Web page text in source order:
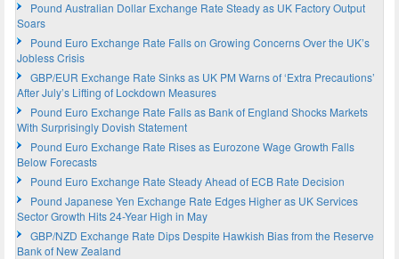
Pound Australian Dollar Exchange Rate Steady as UK Factory Output
Soars
Pound Euro Exchange Rate Falls on Growing Concerns Over the UK’s
Jobless Crisis
GBP/EUR Exchange Rate Sinks as UK PM Warns of ‘Extra Precautions’
After July’s Lifting of Lockdown Measures
Pound Euro Exchange Rate Falls as Bank of England Shocks Markets
With Surprisingly Dovish Statement
Pound Euro Exchange Rate Rises as Eurozone Wage Growth Falls
Below Forecasts
Pound Euro Exchange Rate Steady Ahead of ECB Rate Decision
Pound Japanese Yen Exchange Rate Edges Higher as UK Services
Sector Growth Hits 24-Year High in May
GBP/NZD Exchange Rate Dips Despite Hawkish Bias from the Reserve
Bank of New Zealand